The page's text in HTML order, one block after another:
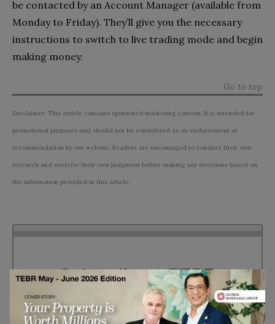
be contacted by an Account Manager (available from
Monday to Friday). They’ll give you the necessary
instructions to switch to live trading mode and begin
making money.
Go to top
Disclaimer: This article contains sponsored marketing content. It is intended for
promotional purposes and should not be considered as an endorsement or
recommendation by our website. Readers are encouraged to conduct their own
research and exercise their own judgment before making any decisions based on
the information provided in this article.
Subscribe to TEBR
Leader’s Digest